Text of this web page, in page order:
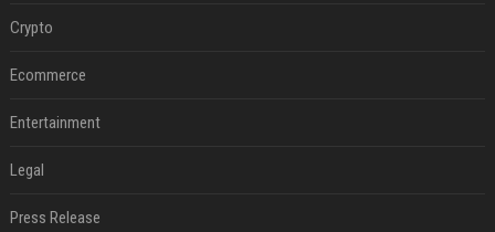
Crypto
Ecommerce
Entertainment
Legal
Press Release